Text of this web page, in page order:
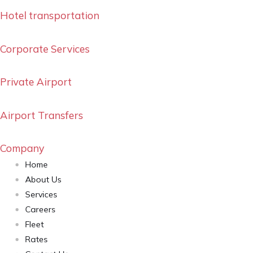
Hotel transportation
Corporate Services
Private Airport
Airport Transfers
Company
Home
About Us
Services
Careers
Fleet
Rates